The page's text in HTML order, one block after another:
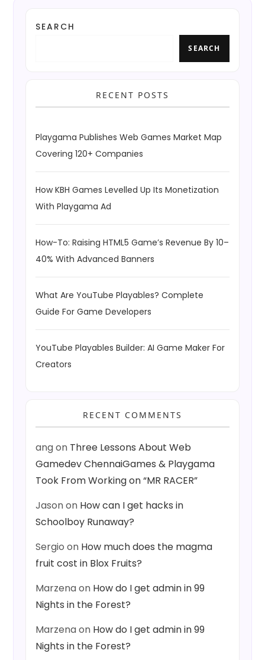
SEARCH
SEARCH
RECENT POSTS
Playgama Publishes Web Games Market Map
Covering 120+ Companies
How KBH Games Levelled Up Its Monetization
With Playgama Ad
How-To: Raising HTML5 Game’s Revenue By 10–
40% With Advanced Banners
What Are YouTube Playables? Complete
Guide For Game Developers
YouTube Playables Builder: AI Game Maker For
Creators
RECENT COMMENTS
angon Three Lessons About Web
Gamedev ChennaiGames & Playgama
Took From Working on “MR RACER”
Jasonon How can I get hacks in
Schoolboy Runaway?
Sergio on How much does the magma
fruit cost in Blox Fruits?
Marzenaon How do I get admin in 99
Nights in the Forest?
Marzenaon How do I get admin in 99
Nights in the Forest?